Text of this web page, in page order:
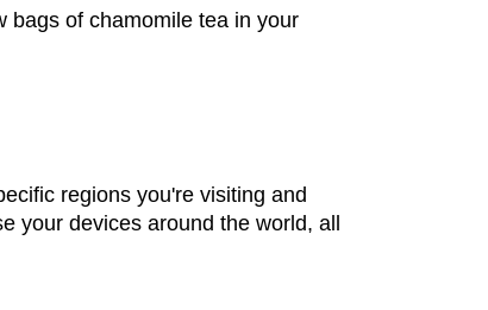
bags of chamomile tea in your
regions you're visiting and
your devices around the world, all